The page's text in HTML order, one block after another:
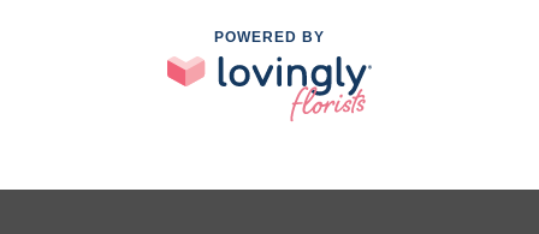
POWERED BY